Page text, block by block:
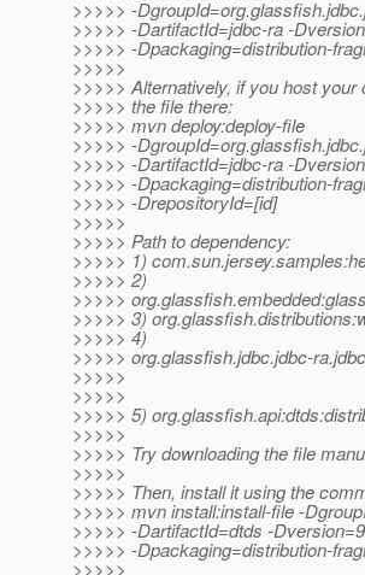
>>>>> -
>>>>> -DartifactId=jdbc-ra -
>>>>> -Dpackaging=distribution-
>>>>>
>>>>> Alternatively, if you host
>>>>> the file there:
>>>>> mvn deploy:deploy-file
>>>>> -
>>>>> -DartifactId=jdbc-ra -
>>>>> -Dpackaging=distribution-
>>>>> -DrepositoryId=[id]
>>>>>
>>>>> Path to dependency:
>>>>> 1)
>>>>> 2)
>>>>>
>>>>> 3)
>>>>> 4)
>>>>> org.glassfish.jdbc.jdbc-
>>>>>
>>>>>
>>>>> 5)
>>>>>
>>>>> Try downloading the file
>>>>>
>>>>> Then, install it using the
>>>>> mvn install:install-file -
>>>>> -DartifactId=dtds -
>>>>> -Dpackaging=distribution-
>>>>>